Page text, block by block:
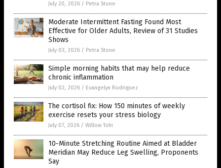
July 20, 2026 / Petra Stone
Moderate Intermittent Fasting Found Most
Effective for Older Adults, Review of 31 Studies
Shows
July 03, 2026 / Petra Stone
Simple morning habits that may help reduce
chronic inflammation
July 02, 2026 / Evangelyn Rodriguez
The cortisol fix: How 150 minutes of weekly
exercise resets your stress biology
July 07, 2026 / Willow Tohi
10-Minute Stretching Routine Aimed at Bladder
Meridian May Reduce Leg Swelling, Proponents
Say